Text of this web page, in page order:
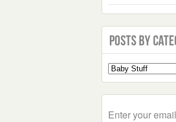
Posts by
Select
a
Enter your